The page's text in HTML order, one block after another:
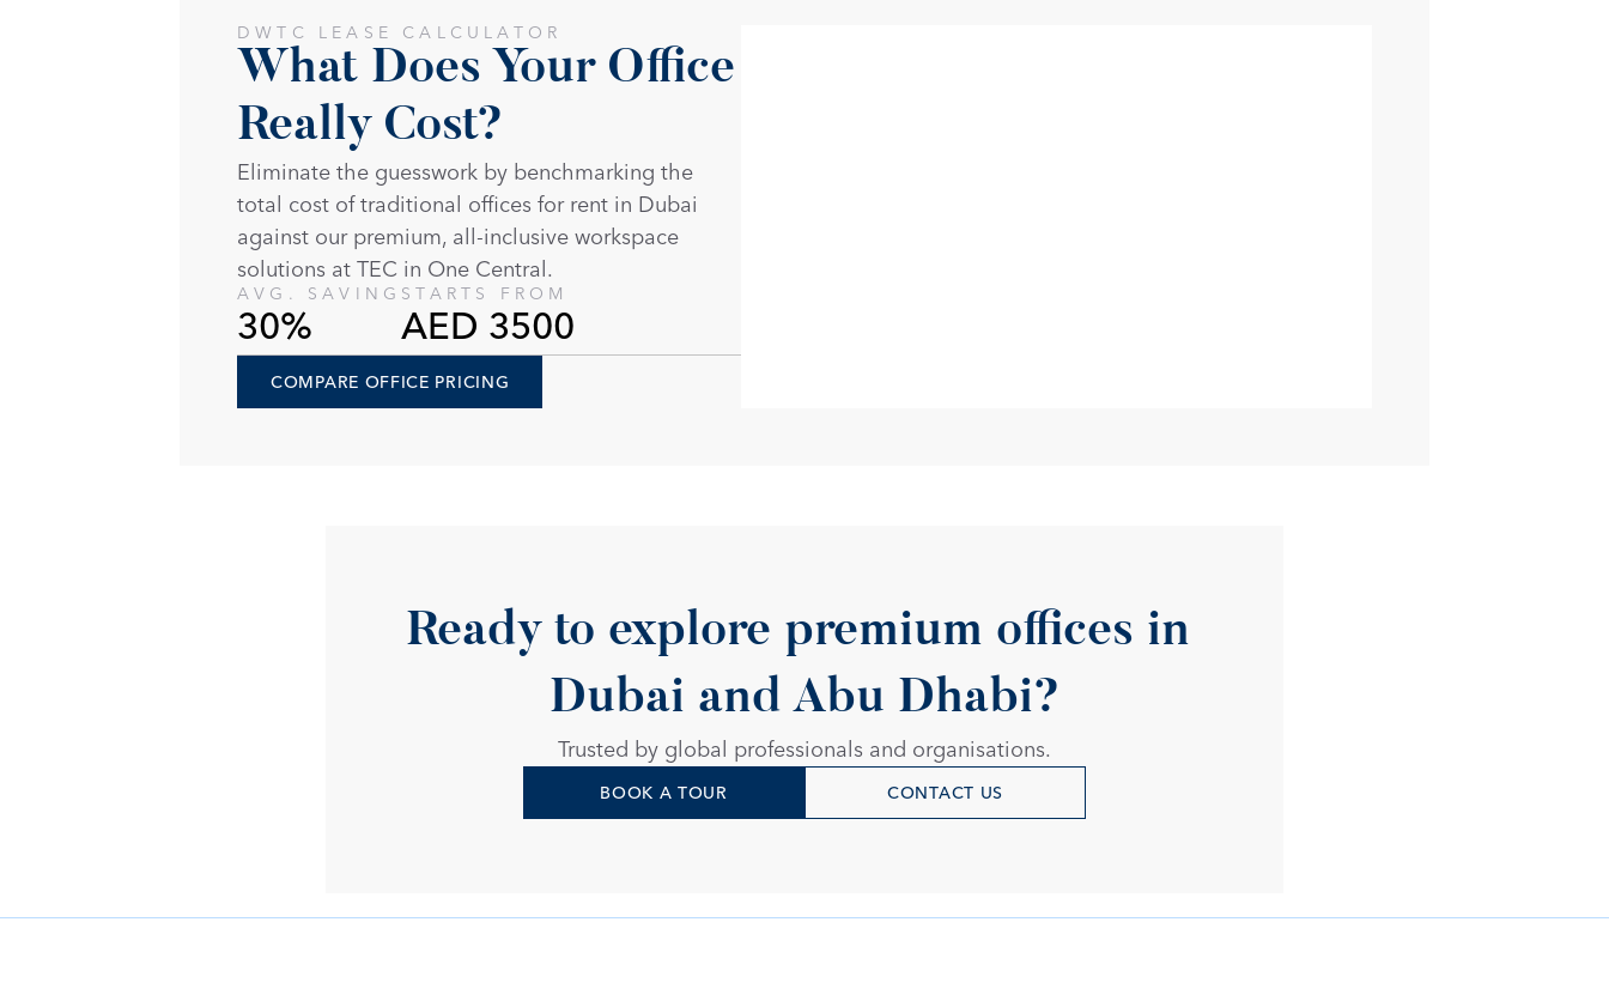
DWTC LEASE CALCULATOR
What Does Your Office
Really Cost?
Eliminate the guesswork by benchmarking the
total cost of traditional offices for rent in Dubai
against our premium, all-inclusive workspace
solutions at TEC in One Central.
AVG. SAVING
30%
STARTS FROM
AED 3500
COMPARE OFFICE PRICING
Ready to explore premium offices in
Dubai and Abu Dhabi?
Trusted by global professionals and organisations.
BOOK A TOUR CONTACT US